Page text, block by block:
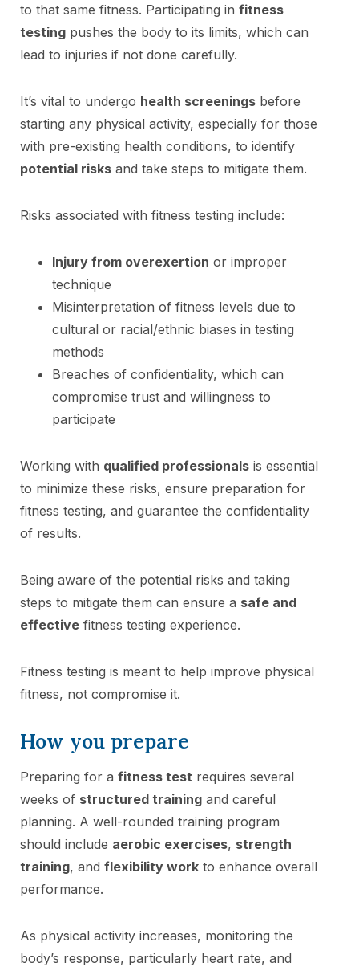
to that same fitness. Participating in fitness
testing pushes the body to its limits, which can
lead to injuries if not done carefully.
It’s vital to undergo health screenings before
starting any physical activity, especially for those
with pre-existing health conditions, to identify
potential risks and take steps to mitigate them.
Risks associated with fitness testing include:
Injury from overexertion or improper
technique
Misinterpretation of fitness levels due to
cultural or racial/ethnic biases in testing
methods
Breaches of confidentiality, which can
compromise trust and willingness to
participate
Working with qualified professionals is essential
to minimize these risks, ensure preparation for
fitness testing, and guarantee the confidentiality
of results.
Being aware of the potential risks and taking
steps to mitigate them can ensure a safe and
effective fitness testing experience.
Fitness testing is meant to help improve physical
fitness, not compromise it.
How you prepare
Preparing for a fitness test requires several
weeks of structured training and careful
planning. A well-rounded training program
should include aerobic exercises, strength
training, and flexibility work to enhance overall
performance.
As physical activity increases, monitoring the
body’s response, particularly heart rate, and